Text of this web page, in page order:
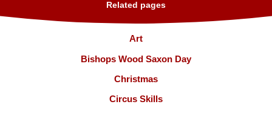
Related pages
Art
Bishops Wood Saxon Day
Christmas
Circus Skills